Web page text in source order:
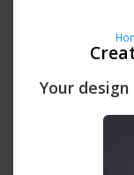
Your design